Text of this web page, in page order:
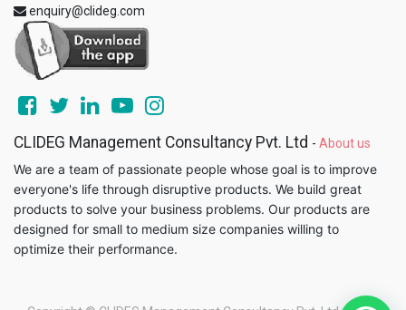
enquiry@clideg.com
CLIDEG Management Consultancy Pvt. Ltd - About us
We are a team of passionate people whose goal is to improve
everyone's life through disruptive products. We build great
products to solve your business problems. Our products are
designed for small to medium size companies willing to
optimize their performance.